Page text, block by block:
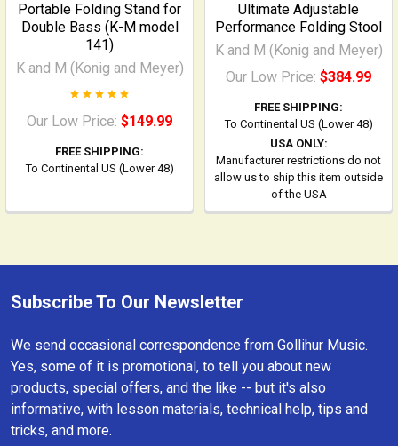
Portable Folding Stand for
Double Bass (K-M model
141)
K and M (Konig and Meyer)
Our Low Price: $149.99
FREE SHIPPING:
To Continental US (Lower 48)
Ultimate Adjustable
Performance Folding Stool
K and M (Konig and Meyer)
Our Low Price: $384.99
FREE SHIPPING:
To Continental US (Lower 48)
USA ONLY:
Manufacturer restrictions do not
allow us to ship this item outside
of the USA
Footer
Subscribe To Our Newsletter
We send occasional correspondence from Gollihur Music.
Yes, some of it is promotional, to tell you about new
products, special offers, and the like -- but it's also
informative, with lesson materials, technical help, tips and
tricks, and more.